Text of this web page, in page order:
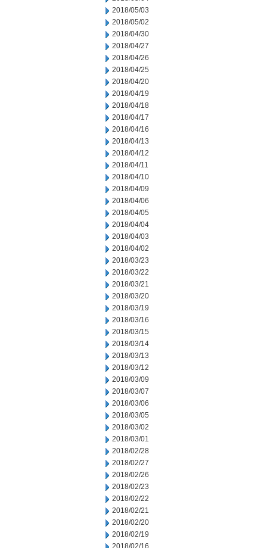
2018/05/03
2018/05/02
2018/04/30
2018/04/27
2018/04/26
2018/04/25
2018/04/20
2018/04/19
2018/04/18
2018/04/17
2018/04/16
2018/04/13
2018/04/12
2018/04/11
2018/04/10
2018/04/09
2018/04/06
2018/04/05
2018/04/04
2018/04/03
2018/04/02
2018/03/23
2018/03/22
2018/03/21
2018/03/20
2018/03/19
2018/03/16
2018/03/15
2018/03/14
2018/03/13
2018/03/12
2018/03/09
2018/03/07
2018/03/06
2018/03/05
2018/03/02
2018/03/01
2018/02/28
2018/02/27
2018/02/26
2018/02/23
2018/02/22
2018/02/21
2018/02/20
2018/02/19
2018/02/16